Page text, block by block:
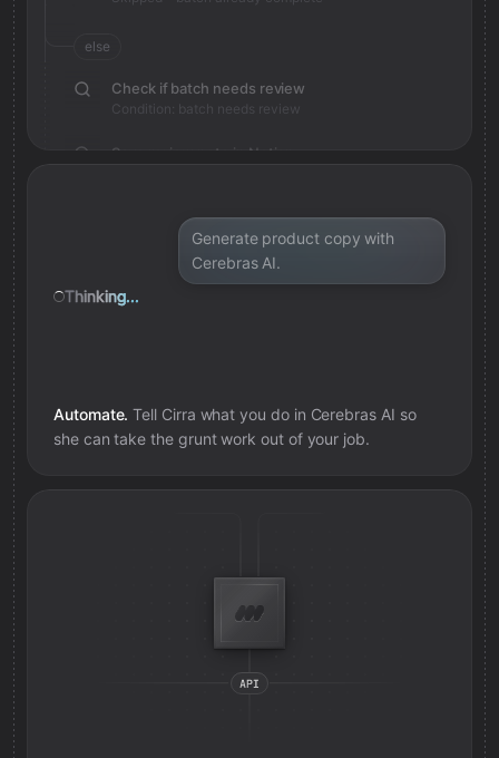
else
Check if batch needs review
Condition: batch needs review
Save review note in Notion
Generate product copy with
Cerebras AI.
Thinking...
Automate. Tell Cirra what you do in Cerebras AI so
she can take the grunt work out of your job.